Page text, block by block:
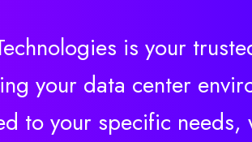
is your
your data center
to your specific